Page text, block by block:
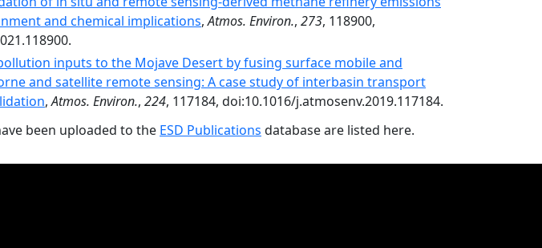
and chemical implications,Atmos. Environ., 273, 118900,
inputs to the Mojave Desert by fusing surface mobile and
and satellite remote sensing: A case study of interbasin transport
,Atmos. Environ., 224, 117184, doi:10.1016/j.atmosenv.2019.117184.
been uploaded to the ESD Publications database are listed here.